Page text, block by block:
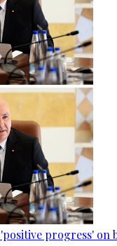
progress' on